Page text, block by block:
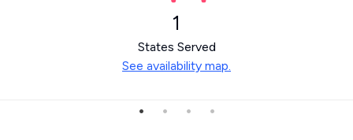
1
States Served
See availability map.